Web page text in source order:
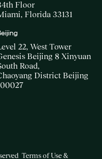
Floor
Florida 33131
22, West Tower
Beijing 8 Xinyuan
Road,
District Beijing
Terms of Use &